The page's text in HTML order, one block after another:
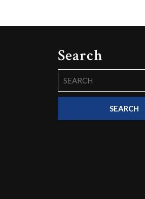
Search
for: